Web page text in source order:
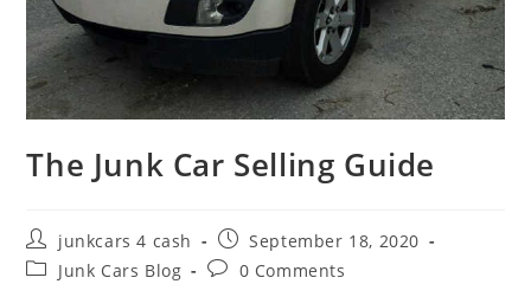
The Junk Car Selling Guide
junkcars 4 cash
September 18, 2020
Junk Cars Blog
0 Comments